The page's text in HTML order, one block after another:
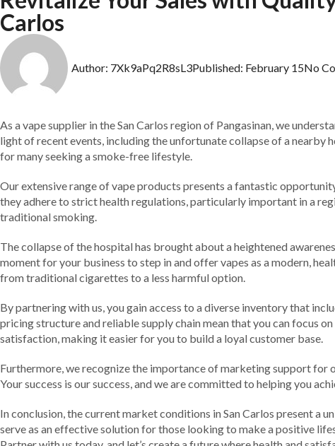
Carlos
Author: 7Xk9aPq2R8sL3Published: February 15No
As a vape supplier in the San Carlos region of Pangasinan, we
light of recent events, including the unfortunate collapse of a nearby
for many seeking a smoke-free lifestyle.
Our extensive range of vape products presents a fantastic
they adhere to strict health regulations, particularly important in a
traditional smoking.
The collapse of the hospital has brought about a heightened
moment for your business to step in and offer vapes as a modern,
from traditional cigarettes to a less harmful option.
By partnering with us, you gain access to a diverse inventory that
pricing structure and reliable supply chain mean that you can focus
satisfaction, making it easier for you to build a loyal customer base.
Furthermore, we recognize the importance of marketing support for
Your success is our success, and we are committed to helping you
In conclusion, the current market conditions in San Carlos present a
serve as an effective solution for those looking to make a positive